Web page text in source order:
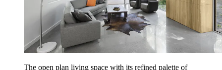
The open plan living space with its refined palette of